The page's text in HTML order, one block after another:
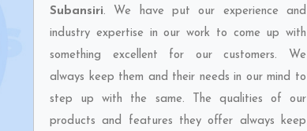
Subansiri. We have put our experience and
industry expertise in our work to come up with
something excellent for our customers. We
always keep them and their needs in our mind to
step up with the same. The qualities of our
products and features they offer always keep